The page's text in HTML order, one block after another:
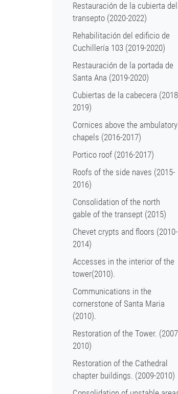
Restauración de la cubierta del
transepto (2020-2022)
Rehabilitación del edificio de
Cuchillería 103 (2019-2020)
Restauración de la portada de
Santa Ana (2019-2020)
Cubiertas de la cabecera
2019)
Cornices above the ambulatory
chapels (2016-2017)
Portico roof (2016-2017)
Roofs of the side naves (2015-
2016)
Consolidation of the north
gable of the transept (2015)
Chevet crypts and floors (2010-
2014)
Accesses in the interior of the
tower(2010).
Communications in the
cornerstone of Santa Maria
(2010).
Restoration of the Tower.
2010)
Restoration of the Cathedral
chapter buildings. (2009-2010)